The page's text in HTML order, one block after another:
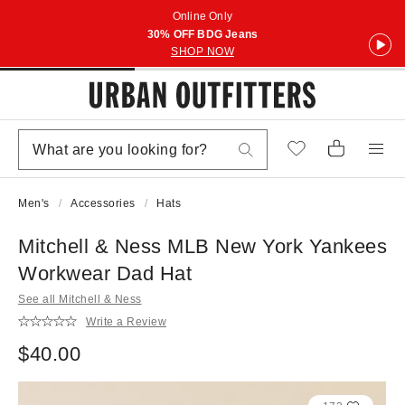
Online Only
30% OFF BDG Jeans
SHOP NOW
Men's Accessories Hats
Mitchell & Ness MLB New York Yankees
Workwear Dad Hat
See all Mitchell & Ness
Write a Review
$40.00